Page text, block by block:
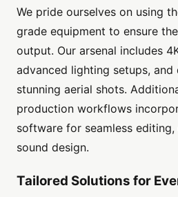
We pride ourselves on using
grade equipment to ensure
output. Our arsenal includes
advanced lighting setups,
stunning aerial shots.
production workflows
software for seamless
sound design.
Tailored Solutions for